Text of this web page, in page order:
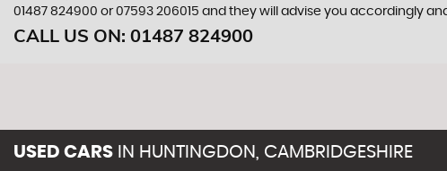
01487 824900 or07593 206015 and they will advise you accordingly
CALL US ON: 01487 824900
USED CARS IN HUNTINGDON, CAMBRIDGESHIRE